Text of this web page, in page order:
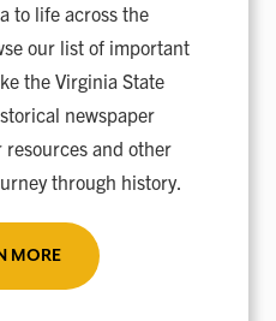
to life across the
our list of important
the Virginia State
newspaper
and other
through history.
MORE